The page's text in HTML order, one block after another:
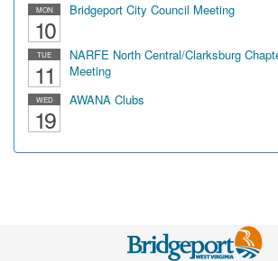
MON
10
Bridgeport City Council Meeting
TUE
11
NARFE North Central/Clarksburg
Meeting
WED
19
AWANA Clubs